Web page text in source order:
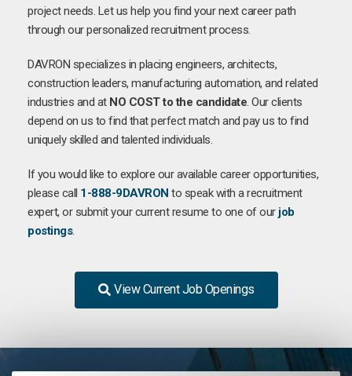
project needs. Let us help you find your next career path
through our personalized recruitment process.
DAVRON specializes in placing engineers, architects,
construction leaders, manufacturing automation, and related
industries and at NO COST to the candidate. Our clients
depend on us to find that perfect match and pay us to find
uniquely skilled and talented individuals.
If you would like to explore our available career opportunities,
please call 1-888-9DAVRON to speak with a recruitment
expert, or submit your current resume to one of our job
postings.
View Current Job Openings